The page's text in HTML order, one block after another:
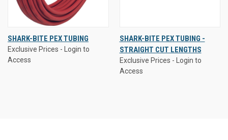
SHARK-BITE PEX TUBING
Exclusive Prices - Login to
Access
SHARK-BITE PEX TUBING -
STRAIGHT CUT LENGTHS
Exclusive Prices - Login to
Access